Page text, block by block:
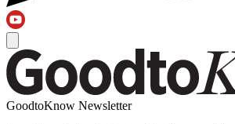
GoodtoKnow Newsletter